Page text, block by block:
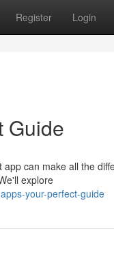
Register Login
Guide
can make all the
explore
your-perfect-guide